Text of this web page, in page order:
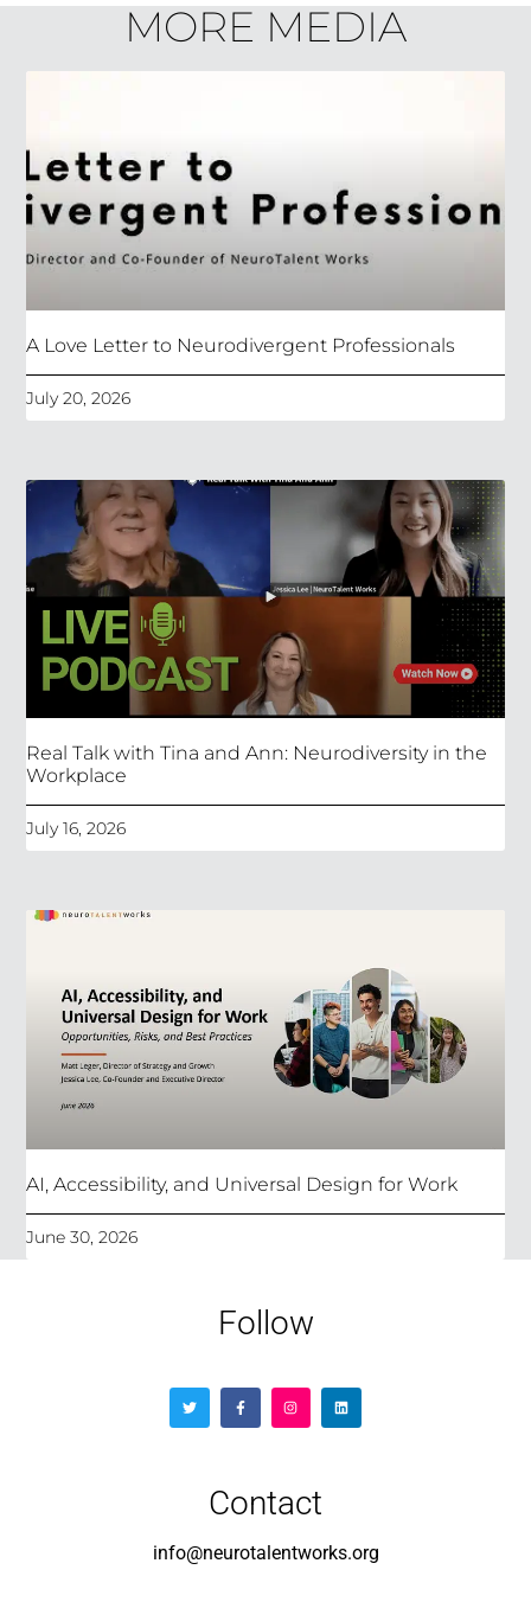
MORE MEDIA
A Love Letter to Neurodivergent Professionals
July 20, 2026
Real Talk with Tina and Ann: Neurodiversity in the
Workplace
July 16, 2026
AI, Accessibility, and Universal Design for Work
June 30, 2026
Follow
Contact
info@neurotalentworks.org